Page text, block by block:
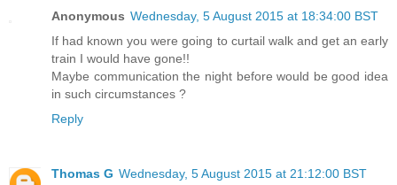
Anonymous Wednesday, 5 August 2015 at 18:34:00 BST
If had known you were going to curtail walk and get an early
train I would have gone!!
Maybe communication the night before would be good idea
in such circumstances ?
Reply
Thomas G Wednesday, 5 August 2015 at 21:12:00 BST